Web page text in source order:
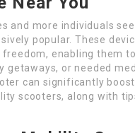
and more individuals
popular. These
enabling them
getaways, or needed
can significantly
scooters, along with